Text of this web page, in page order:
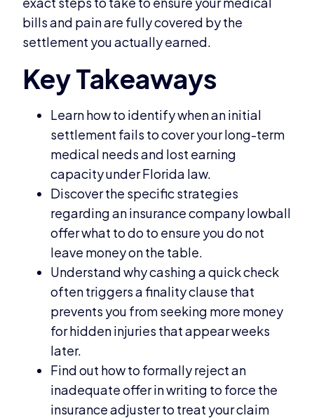
bills and pain are fully covered by the
settlement you actually earned.
Learn how to identify when an initial
settlement fails to cover your long-term
medical needs and lost earning
capacity under Florida law.
Discover the specific strategies
regarding an insurance company lowball
offer what to do to ensure you do not
leave money on the table.
Understand why cashing a quick check
often triggers a finality clause that
prevents you from seeking more money
for hidden injuries that appear weeks
later.
Find out how to formally reject an
inadequate offer in writing to force the
insurance adjuster to treat your claim